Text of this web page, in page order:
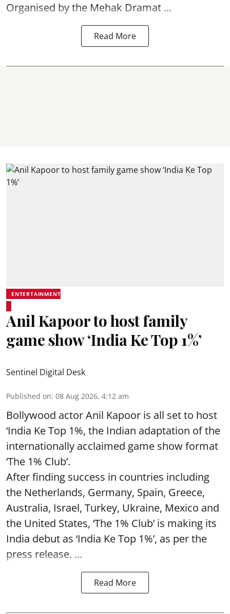
Organised by the Mehak Dramat ...
Read More
ENTERTAINMENT
Anil Kapoor to host family
game show ‘India Ke Top 1%’
Sentinel Digital Desk
Published on: 08 Aug 2026, 4:12 am
Bollywood actor Anil Kapoor is all set to host
‘India Ke Top 1%, the Indian adaptation of the
internationally acclaimed game show format
‘The 1% Club’.
After finding success in countries including
the Netherlands, Germany, Spain, Greece,
Australia, Israel, Turkey, Ukraine, Mexico and
the United States, ‘The 1% Club’ is making its
India debut as ‘India Ke Top 1%’, as per the
press release. ...
Read More